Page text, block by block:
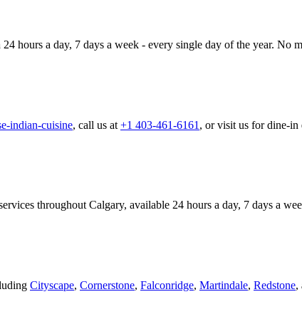
hours a day, 7 days a week - every single day of the year. No
indian-cuisine, call us at +1 403-461-6161 , or visit us for dine-in
throughout Calgary, available 24 hours a day, 7 days a
Cityscape, Cornerstone, Falconridge, Martindale, Redstone,